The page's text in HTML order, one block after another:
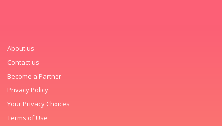
About us
Contact us
Become a Partner
Privacy Policy
Your Privacy Choices
Terms of Use